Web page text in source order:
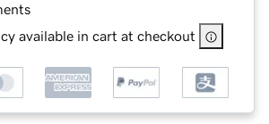
available in cart at checkout